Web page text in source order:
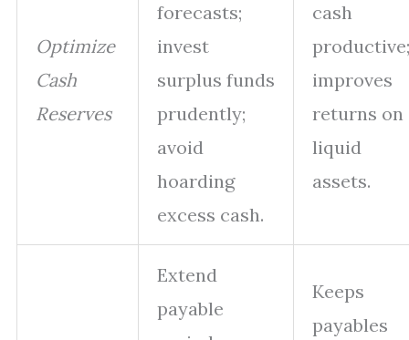
Optimize
Cash
Reserves
forecasts;
invest
surplus funds
prudently;
avoid
hoarding
excess cash.
cash
productive;
improves
returns on
liquid
assets.
Extend
payable
Keeps
payables